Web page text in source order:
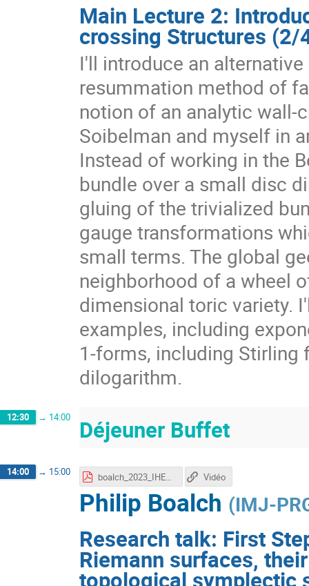
Main Lecture 2:
crossing Structures (2/
I'll introduce an
resummation method of
notion of an analytic wall-
Soibelman and myself in
Instead of working in the
bundle over a small disc
gluing of the trivialized
gauge transformations
small terms. The global
neighborhood of a wheel
dimensional toric variety.
examples, including
1-forms, including Stirling
dilogarithm.
12:30 → 14:00 Déjeuner Buffet
14:00 → 15:00
Research talk: First
Riemann surfaces,
topological symplectic
Philip Boalch (IMJ-
boalch_2023_IHES.pdf Vidéo